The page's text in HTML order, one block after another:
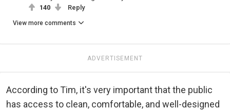
140 Reply
View more comments
ADVERTISEMENT
According to Tim, it's very important that the public
has access to clean, comfortable, and well-designed